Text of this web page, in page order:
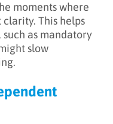
moments where
clarity. This helps
as mandatory
slow